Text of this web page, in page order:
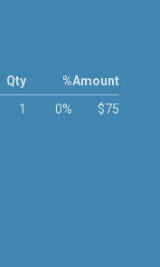
Qty
1
%
0%
Amount
$75